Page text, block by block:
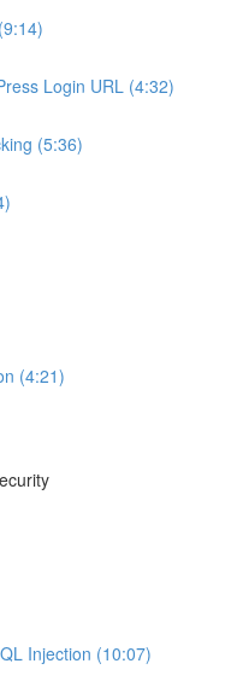
Login URL (4:32)
(5:36)
(4:21)
Injection (10:07)